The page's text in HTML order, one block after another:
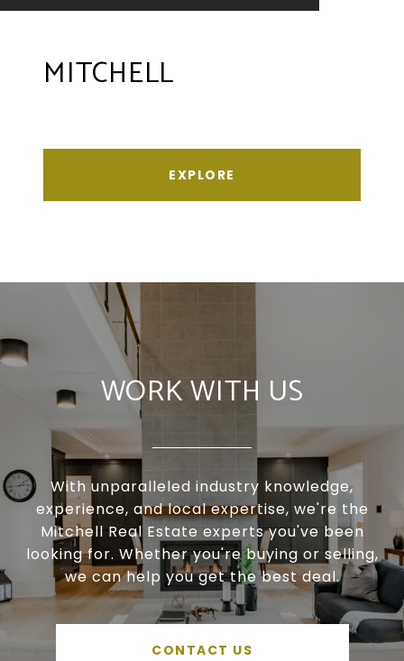
MITCHELL
EXPLORE
WORK WITH US
With unparalleled industry knowledge,
experience, and local expertise, we're the
Mitchell Real Estate experts you've been
looking for. Whether you're buying or selling,
we can help you get the best deal.
CONTACT US